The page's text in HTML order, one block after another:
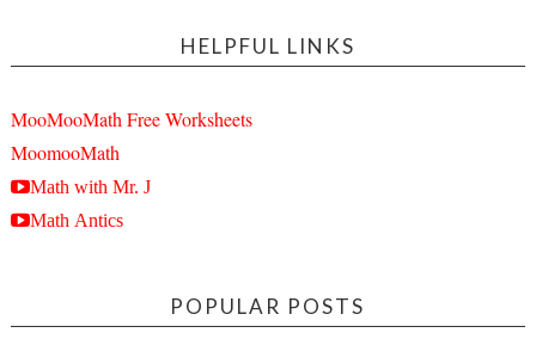
HELPFUL LINKS
MooMooMath Free Worksheets
MoomooMath
Math with Mr. J
Math Antics
POPULAR POSTS